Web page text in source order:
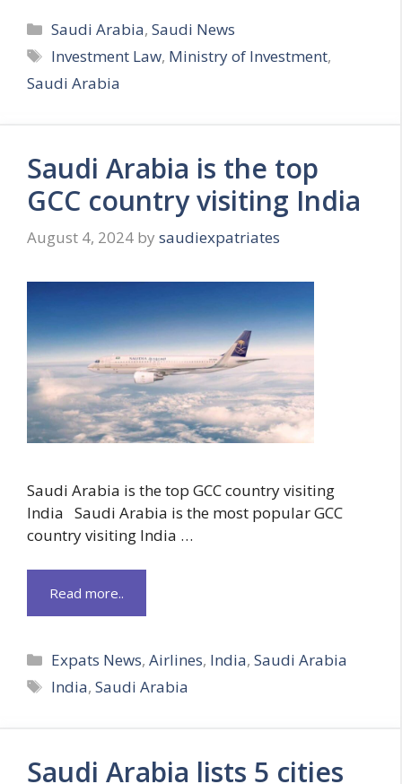
Categories
Saudi Arabia,Saudi News
Tags
Investment Law, Ministry of Investment,
Saudi Arabia
Saudi Arabia is the top
GCC country visiting India
August 4, 2024 by saudiexpatriates
Saudi Arabia is the top GCC country visiting
India Saudi Arabia is the most popular GCC
country visiting India …
Read more..
Categories
Expats News,Airlines, India,Saudi Arabia
Tags
India,Saudi Arabia
Saudi Arabia lists 5 cities